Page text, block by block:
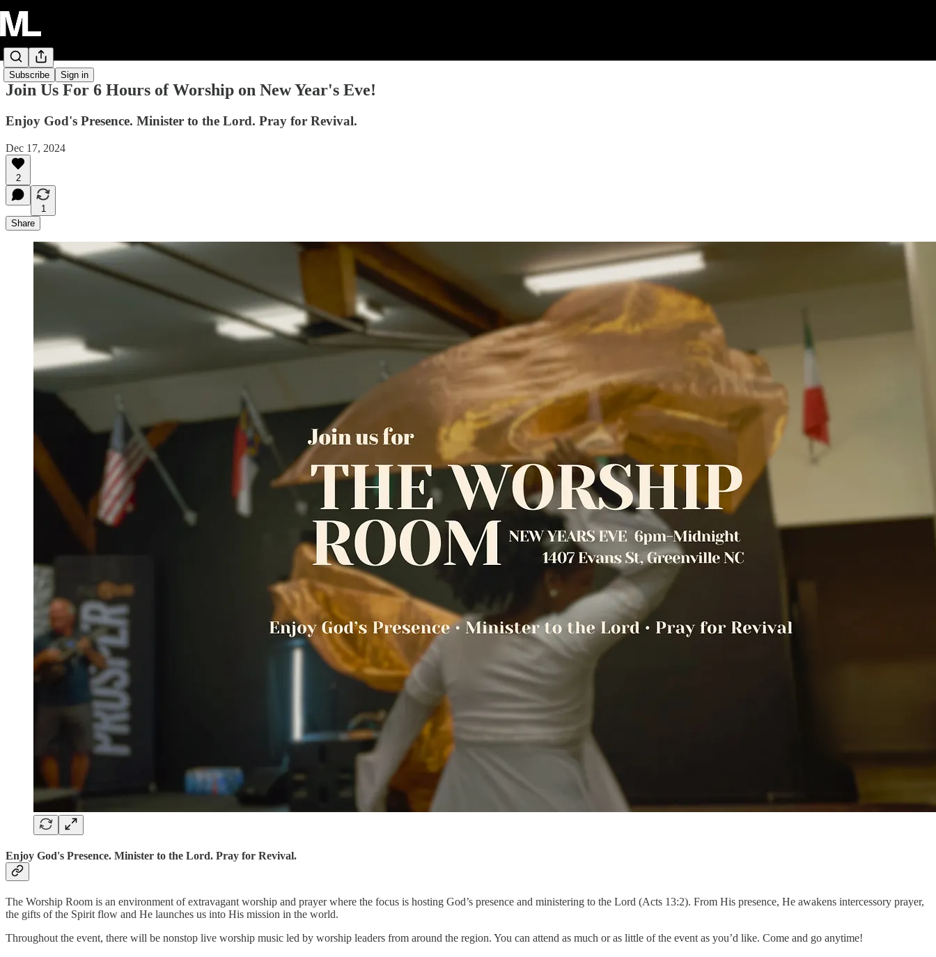
Subscribe Sign in
Join Us For 6 Hours of Worship on New Year's Eve!
Enjoy God's Presence. Minister to the Lord. Pray for Revival.
Dec 17, 2024
2
1
Share
Enjoy God's Presence. Minister to the Lord. Pray for Revival.
The Worship Room is an environment of extravagant worship and prayer where the focus is hosting God’s presence and ministering to the Lord (Acts 13:2). From His presence, He awakens intercessory prayer,
the gifts of the Spirit flow and He launches us into His mission in the world.
Throughout the event, there will be nonstop live worship music led by worship leaders from around the region. You can attend as much or as little of the event as you’d like. Come and go anytime!